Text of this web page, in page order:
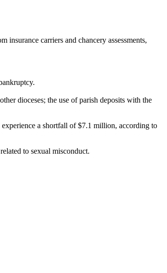
insurance carriers and chancery assessments,
dioceses; the use of parish deposits with the
a shortfall of $7.1 million, according to
to sexual misconduct.